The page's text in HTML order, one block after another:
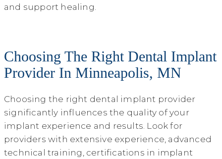
and support healing.
Choosing The Right Dental Implant
Provider In Minneapolis, MN
Choosing the right dental implant provider
significantly influences the quality of your
implant experience and results. Look for
providers with extensive experience, advanced
technical training, certifications in implant